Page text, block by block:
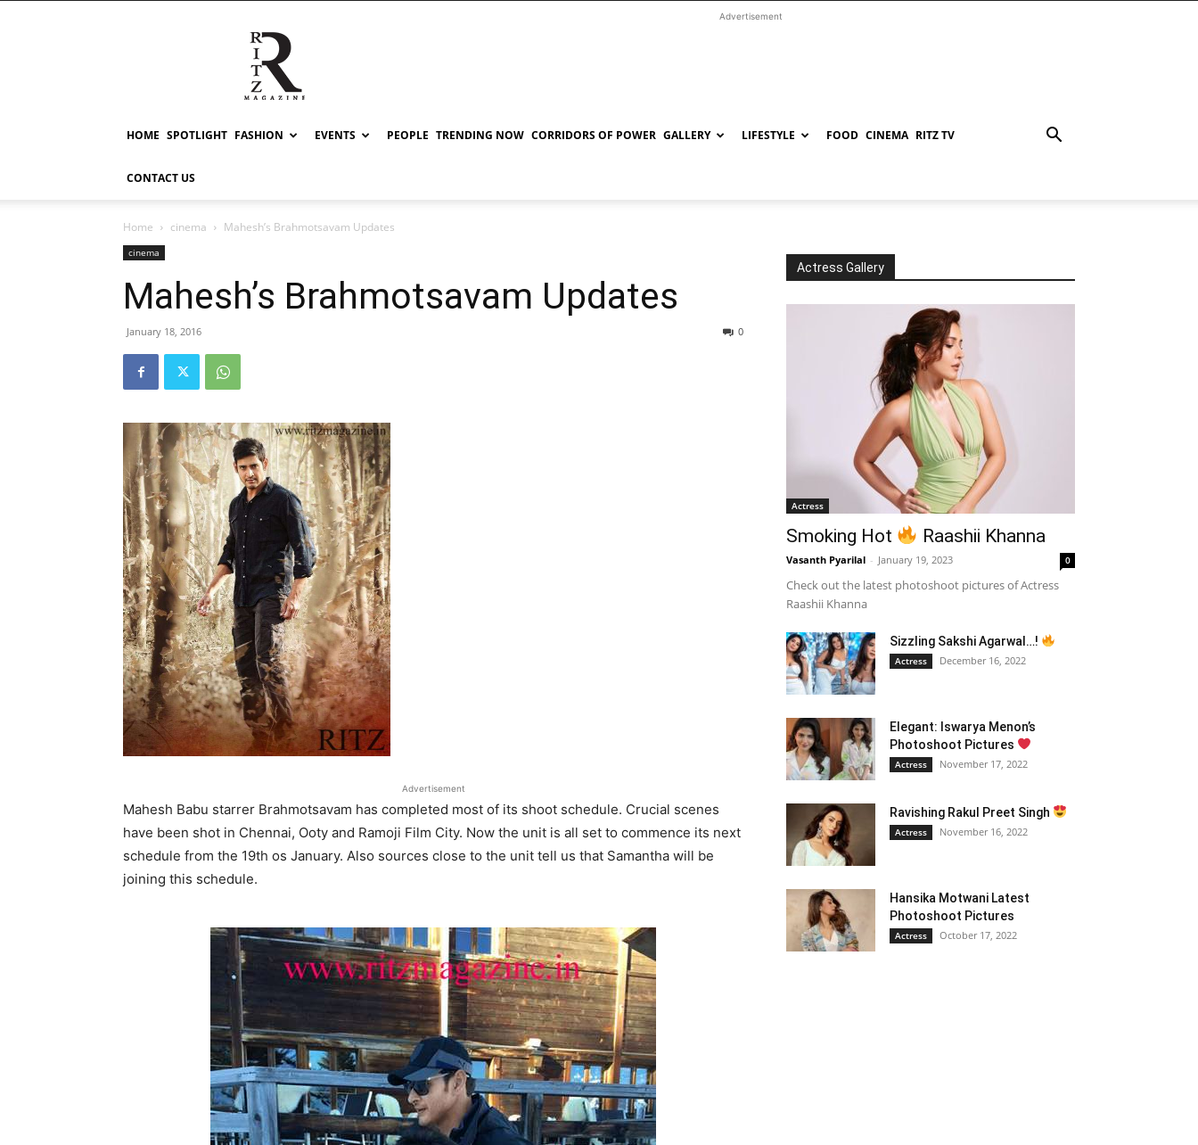
RITZ
Advertisement
HOME SPOTLIGHT FASHION EVENTS PEOPLE TRENDING NOW CORRIDORS OF POWER GALLERY LIFESTYLE FOOD CINEMA RITZ TV
CONTACT US
Home cinema Mahesh’s Brahmotsavam Updates
cinema
Mahesh’s Brahmotsavam Updates
January 18, 2016 0
Advertisement
Mahesh Babu starrer Brahmotsavam has completed most of its shoot schedule. Crucial scenes
have been shot in Chennai, Ooty and Ramoji Film City. Now the unit is all set to commence its next
schedule from the 19th os January. Also sources close to the unit tell us that Samantha will be
joining this schedule.
Actress Gallery
Actress
Smoking Hot Raashii Khanna
Vasanth Pyarilal - January 19, 2023 0
Check out the latest photoshoot pictures of Actress
Raashii Khanna
Sizzling Sakshi Agarwal…!
Actress December 16, 2022
Elegant: Iswarya Menon’s
Photoshoot Pictures
Actress November 17, 2022
Ravishing Rakul Preet Singh
Actress November 16, 2022
Hansika Motwani Latest
Photoshoot Pictures
Actress October 17, 2022